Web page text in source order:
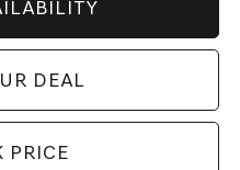
DEAL
PRICE